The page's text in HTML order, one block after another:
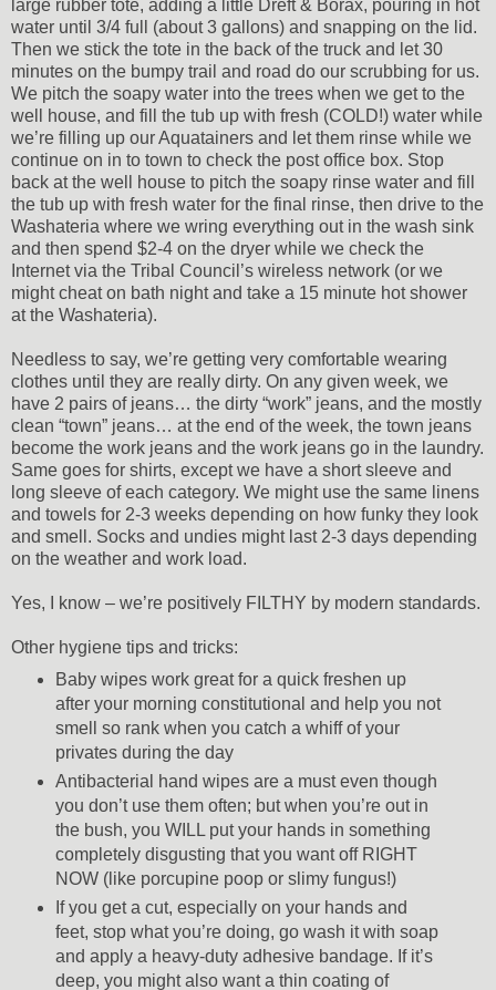
large rubber tote, adding a little Dreft & Borax, pouring in hot
water until 3/4 full (about 3 gallons) and snapping on the lid.
Then we stick the tote in the back of the truck and let 30
minutes on the bumpy trail and road do our scrubbing for us.
We pitch the soapy water into the trees when we get to the
well house, and fill the tub up with fresh (COLD!) water while
we’re filling up our Aquatainers and let them rinse while we
continue on in to town to check the post office box. Stop
back at the well house to pitch the soapy rinse water and fill
the tub up with fresh water for the final rinse, then drive to the
Washateria where we wring everything out in the wash sink
and then spend $2-4 on the dryer while we check the
Internet via the Tribal Council’s wireless network (or we
might cheat on bath night and take a 15 minute hot shower
at the Washateria).
Needless to say, we’re getting very comfortable wearing
clothes until they are really dirty. On any given week, we
have 2 pairs of jeans… the dirty “work” jeans, and the mostly
clean “town” jeans… at the end of the week, the town jeans
become the work jeans and the work jeans go in the laundry.
Same goes for shirts, except we have a short sleeve and
long sleeve of each category. We might use the same linens
and towels for 2-3 weeks depending on how funky they look
and smell. Socks and undies might last 2-3 days depending
on the weather and work load.
Yes, I know – we’re positively FILTHY by modern standards.
Other hygiene tips and tricks:
Baby wipes work great for a quick freshen up
after your morning constitutional and help you not
smell so rank when you catch a whiff of your
privates during the day
Antibacterial hand wipes are a must even though
you don’t use them often; but when you’re out in
the bush, you WILL put your hands in something
completely disgusting that you want off RIGHT
NOW (like porcupine poop or slimy fungus!)
If you get a cut, especially on your hands and
feet, stop what you’re doing, go wash it with soap
and apply a heavy-duty adhesive bandage. If it’s
deep, you might also want a thin coating of